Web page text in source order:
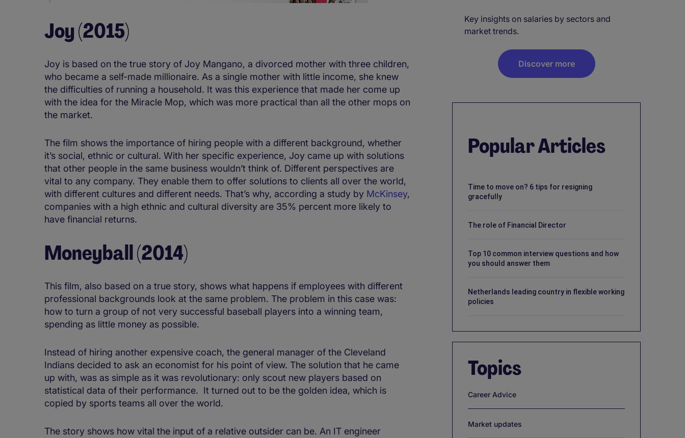
Joy (2015)
Joy is based on the true story of Joy Mangano, a divorced mother with three children,
who became a self-made millionaire. As a single mother with little income, she knew
the difficulties of running a household. It was this experience that made her come up
with the idea for the Miracle Mop, which was more practical than all the other mops on
the market.
The film shows the importance of hiring people with a different background, whether
it’s social, ethnic or cultural. With her specific experience, Joy came up with solutions
that other people in the same business wouldn’t think of. Different perspectives are
vital to any company. They enable them to offer solutions to clients all over the world,
with different cultures and different needs. That’s why, according a study by McKinsey,
companies with a high ethnic and cultural diversity are 35% percent more likely to
have financial returns.
Moneyball (2014)
This film, also based on a true story, shows what happens if employees with different
professional backgrounds look at the same problem. The problem in this case was:
how to turn a group of not very successful baseball players into a winning team,
spending as little money as possible.
Instead of hiring another expensive coach, the general manager of the Cleveland
Indians decided to ask an economist for his point of view. The solution that he came
up with, was as simple as it was revolutionary: only scout new players based on
statistical data of their performance. It turned out to be the golden idea, which is
copied by sports teams all over the world.
The story shows how vital the input of a relative outsider can be. An IT engineer
Key insights on salaries by sectors and
market trends.
Discover more
Popular Articles
Time to move on? 6 tips for resigning
gracefully
The role of Financial Director
Top 10 common interview questions and how
you should answer them
Netherlands leading country in flexible working
policies
Topics
Career Advice
Market updates